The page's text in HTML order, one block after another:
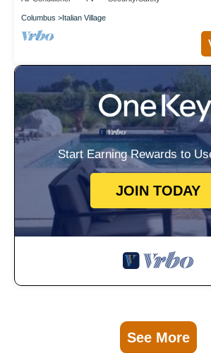
Columbus Italian Village
Start Earning Rewards to
JOIN TODAY
See More